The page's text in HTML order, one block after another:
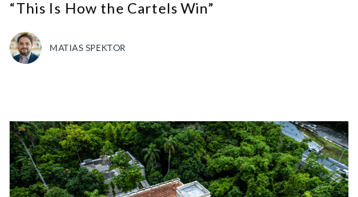
“This Is How the Cartels Win”
MATIAS SPEKTOR